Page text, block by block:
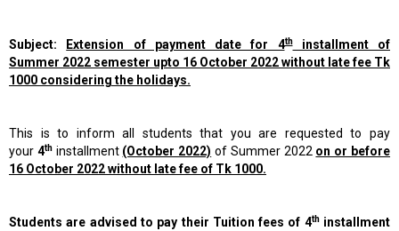
Subject: Extension of payment date for 4thinstallment of
Summer 2022 semester upto 16 October 2022 without late fee Tk
1000 considering the holidays.
This is to inform all students that you are requested to pay
your 4thinstallment (October 2022) of Summer 2022 on or before
16 October 2022 without late fee of Tk 1000.
Students are advised to pay their Tuition fees of 4thinstallment